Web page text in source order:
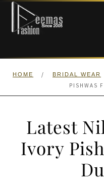
Skip
navigation
Skip
content
HOME
HOME / BRIDAL WEAR
PISHWAS
Latest
Ivory